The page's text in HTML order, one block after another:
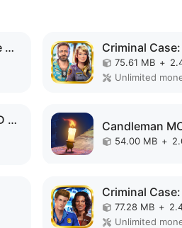
Superhero Vegas Crime City Auto Gangster MOD APK
75.61 MB +
Unlimited
Old Man's Journey MOD APK Candleman
54.00 MB +
77.28 MB +
Unlimited